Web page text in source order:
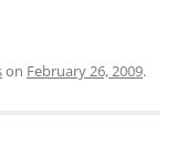
on February 26, 2009.